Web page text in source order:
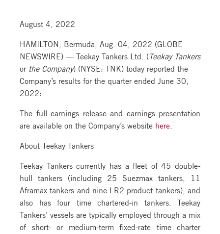
August 4, 2022
HAMILTON, Bermuda, Aug. 04, 2022 (GLOBE
NEWSWIRE) — Teekay Tankers Ltd. ( Teekay Tankers
or the Company) (NYSE: TNK) today reported the
Company’s results for the quarter ended June 30,
2022:
The full earnings release and earnings presentation
are available on the Company’s website here
About Teekay Tankers
Teekay Tankers currently has a fleet of 45 double-
hull tankers (including 25 Suezmax tankers, 11
Aframax tankers and nine LR2 product tankers), and
also has four time chartered-in tankers. Teekay
Tankers’ vessels are typically employed through a mix
of short- or medium-term fixed-rate time charter